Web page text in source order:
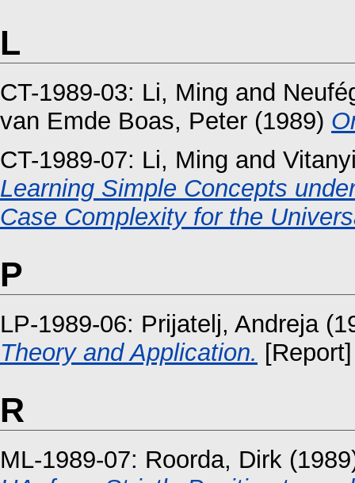
L
CT-1989-03: Li, Ming and
van Emde Boas, Peter (1989)
CT-1989-07: Li, Ming and
Learning Simple Concepts
Case Complexity for the
P
LP-1989-06: Prijatelj, Andreja
Theory and Application. [Report]
R
ML-1989-07: Roorda, Dirk